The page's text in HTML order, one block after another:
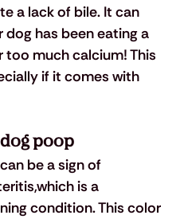
a lack of bile. It can
has been eating a
much calcium! This
if it comes with
poop
be a sign of
which is a
condition. This color